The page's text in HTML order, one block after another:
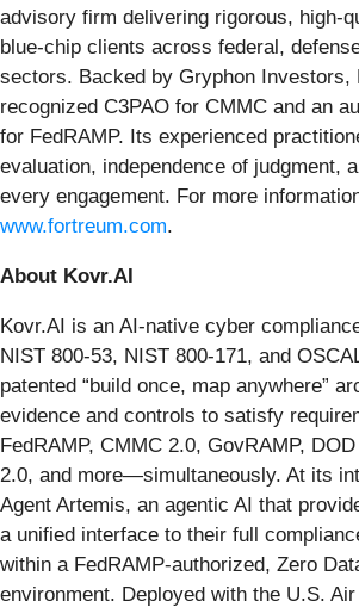
advisory firm delivering rigorous, high-
blue-chip clients across federal,
sectors. Backed by Gryphon Investors,
recognized C3PAO for CMMC and an
for FedRAMP. Its experienced
evaluation, independence of judgment,
every engagement. For more
www.fortreum.com.
About Kovr.AI
Kovr.AI is an AI-native cyber
NIST 800-53, NIST 800-171, and
patented “build once, map anywhere”
evidence and controls to satisfy
FedRAMP, CMMC 2.0, GovRAMP,
2.0, and more—simultaneously. At its
Agent Artemis, an agentic AI that
a unified interface to their full
within a FedRAMP-authorized, Zero
environment. Deployed with the U.S.